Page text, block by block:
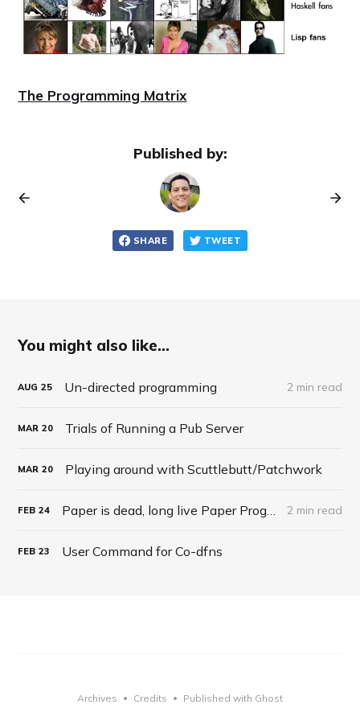
The Programming Matrix
Published by:
SHARE TWEET
You might also like...
AUG 25 Un-directed programming 2 min read
MAR 20 Trials of Running a Pub Server
MAR 20 Playing around with Scuttlebutt/Patchwork
FEB 24 Paper is dead, long live Paper Programming 2 min read
FEB 23 User Command for Co-dfns
Archives • Credits • Published with Ghost